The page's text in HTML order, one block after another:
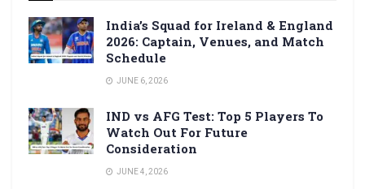
India’s Squad for Ireland & England
2026: Captain, Venues, and Match
Schedule
JUNE 6, 2026
IND vs AFG Test: Top 5 Players To
Watch Out For Future
Consideration
JUNE 4, 2026